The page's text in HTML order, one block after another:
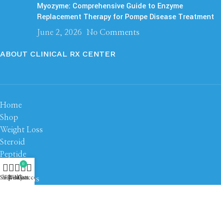
Myozyme: Comprehensive Guide to Enzyme
Replacement Therapy for Pompe Disease Treatment
June 2, 2026 No Comments
ABOUT CLINICAL RX CENTER
Home
Shop
Weight Loss
Steroid
Peptide
About us
Contact us
Shop
Filters
Wishlist
0
Cart
My account